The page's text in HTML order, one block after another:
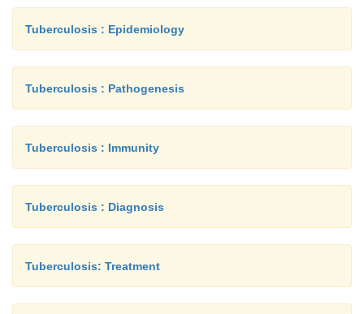
Tuberculosis : Epidemiology
Tuberculosis : Pathogenesis
Tuberculosis : Immunity
Tuberculosis : Diagnosis
Tuberculosis: Treatment